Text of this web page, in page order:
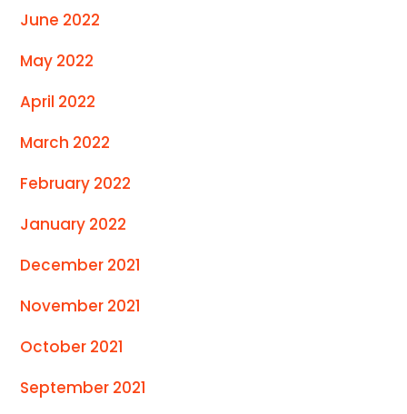
June 2022
May 2022
April 2022
March 2022
February 2022
January 2022
December 2021
November 2021
October 2021
September 2021